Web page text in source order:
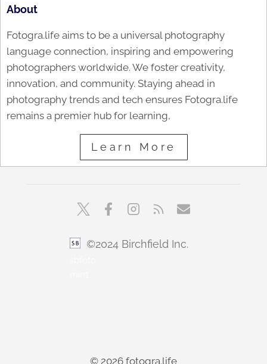
About
Fotogra.life aims to be a universal photography
language connection, inspiring and empowering
photographers worldwide. We foster creativity,
innovation, and community. Staying ahead in
photography trends and tech ensures Fotogra.life
remains a premier hub for learning,
Learn More
©2024 Birchfield Inc.
© 2026 fotogra.life